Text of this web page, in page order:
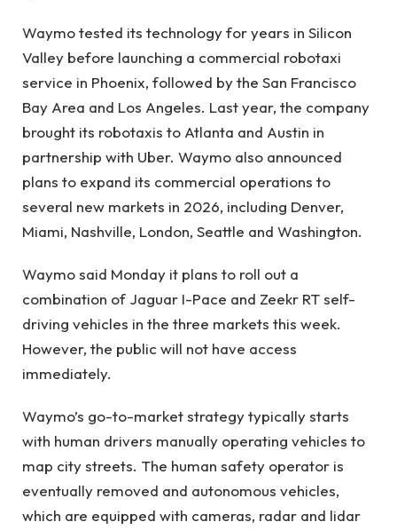
Waymo tested its technology for years in Silicon
Valley before launching a commercial robotaxi
service in Phoenix, followed by the San Francisco
Bay Area and Los Angeles. Last year, the company
brought its robotaxis to Atlanta and Austin in
partnership with Uber. Waymo also announced
plans to expand its commercial operations to
several new markets in 2026, including Denver,
Miami, Nashville, London, Seattle and Washington.
Waymo said Monday it plans to roll out a
combination of Jaguar I-Pace and Zeekr RT self-
driving vehicles in the three markets this week.
However, the public will not have access
immediately.
Waymo’s go-to-market strategy typically starts
with human drivers manually operating vehicles to
map city streets. The human safety operator is
eventually removed and autonomous vehicles,
which are equipped with cameras, radar and lidar